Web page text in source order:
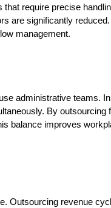
require precise
are significantly
management.
administrative teams.
By outsourcing
balance improves
Outsourcing revenue